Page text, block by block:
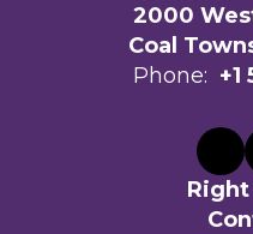
2000
Coal
Phone: +1